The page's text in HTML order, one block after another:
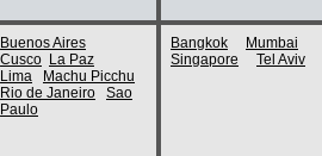
Buenos Aires
Cusco La Paz
Lima
Machu Picchu
Rio de Janeiro
Sao
Paulo
Bangkok
Mumbai
Singapore
Tel Aviv